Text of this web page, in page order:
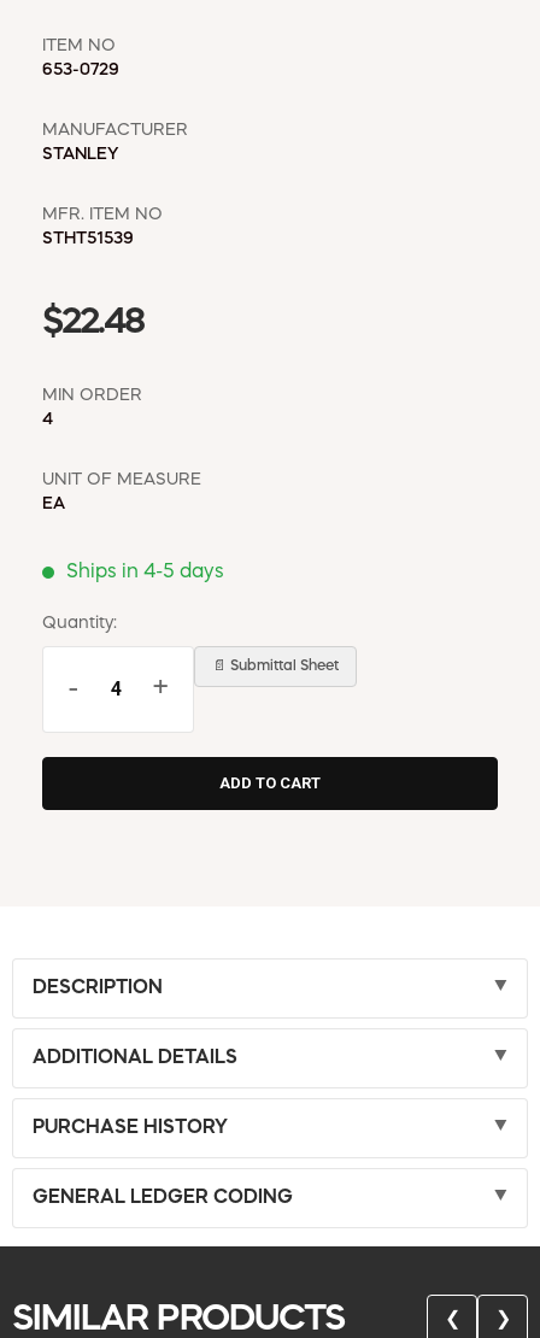
ITEM NO
653-0729
MANUFACTURER
STANLEY
MFR. ITEM NO
STHT51539
$22.48
MIN ORDER
4
UNIT OF MEASURE
EA
Ships in 4-5 days
Quantity:
- +
📄 Submittal Sheet
DESCRIPTION
ADDITIONAL DETAILS
PURCHASE HISTORY
GENERAL LEDGER CODING
SIMILAR PRODUCTS ❮ ❯